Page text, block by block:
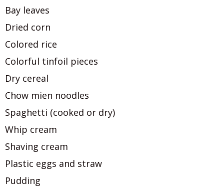
Bay leaves
Dried corn
Colored rice
Colorful tinfoil pieces
Dry cereal
Chow mien noodles
Spaghetti (cooked or dry)
Whip cream
Shaving cream
Plastic eggs and straw
Pudding